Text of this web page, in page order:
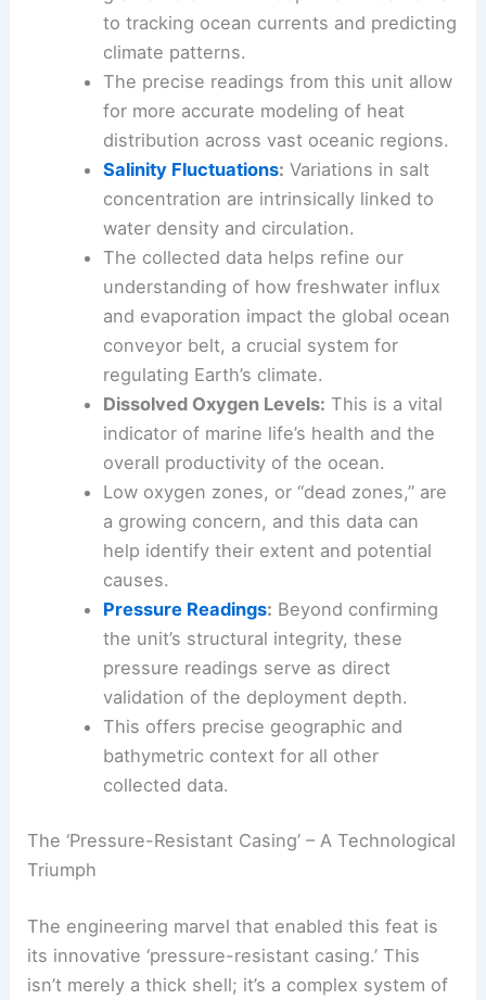
to tracking ocean currents and predicting
climate patterns.
The precise readings from this unit allow
for more accurate modeling of heat
distribution across vast oceanic regions.
Salinity Fluctuations: Variations in salt
concentration are intrinsically linked to
water density and circulation.
The collected data helps refine our
understanding of how freshwater influx
and evaporation impact the global ocean
conveyor belt, a crucial system for
regulating Earth’s climate.
Dissolved Oxygen Levels: This is a vital
indicator of marine life’s health and the
overall productivity of the ocean.
Low oxygen zones, or “dead zones,” are
a growing concern, and this data can
help identify their extent and potential
causes.
Pressure Readings: Beyond confirming
the unit’s structural integrity, these
pressure readings serve as direct
validation of the deployment depth.
This offers precise geographic and
bathymetric context for all other
collected data.
The ‘Pressure-Resistant Casing’ – A Technological
Triumph
The engineering marvel that enabled this feat is
its innovative ‘pressure-resistant casing.’ This
isn’t merely a thick shell; it’s a complex system of